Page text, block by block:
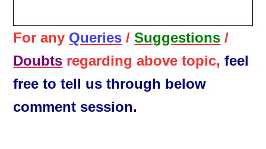
For any Queries /Suggestions /
Doubts regarding above topic,feel
free to tell us through below
comment session.